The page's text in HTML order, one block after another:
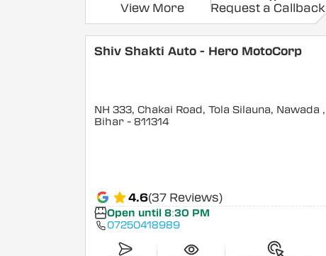
View More Request a Callback
Shiv Shakti Auto - Hero MotoCorp
NH 333, Chakai Road, Tola Silauna, Nawada ,
Bihar - 811314
4.6(37 Reviews)
Open until 8:30 PM
07250418989